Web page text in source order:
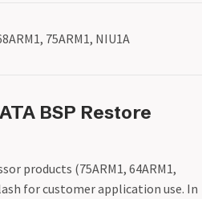
75ARM1, NIU1A
BSP Restore
products (75ARM1, 64ARM1,
for customer application use. In